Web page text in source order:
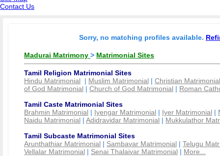
Contact Us
Sorry, no matching profiles available.
Madurai Matrimony > Matrimonial Sites
Tamil Religion Matrimonial Sites
Hindu Matrimonial | Muslim Matrimonial | Christian Matrimonial
of God Matrimonial | Church of God Matrimonial | Roman
Tamil Caste Matrimonial Sites
Brahmin Matrimonial | Iyengar Matrimonial | Iyer Matrimonial |
Naidu Matrimonial | Adidravidar Matrimonial | Mukkulathor
Tamil Subcaste Matrimonial Sites
Arunthathiar Matrimonial | Sambavar Matrimonial | Telugu
Vellalar Matrimonial | Senai Thalaivar Matrimonial | More...